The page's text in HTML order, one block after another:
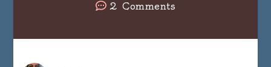
2 Comments
nerds.